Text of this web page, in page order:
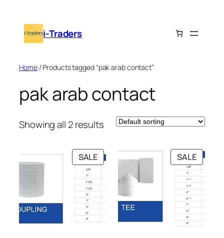
content i-Traders
Home/ Products tagged “pak arab contact”
pak arab contact
Showing all 2 results
SALEPRODUCT
ON
SALE
ON